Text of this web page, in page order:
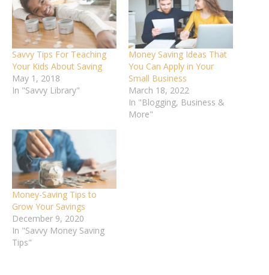
Savvy Tips For Teaching
Your Kids About Saving
May 1, 2018
In "Savvy Library"
Money Saving Ideas That
You Can Apply in Your
Small Business
March 18, 2022
In "Blogging, Business &
More"
Money-Saving Tips to
Grow Your Savings
December 9, 2020
In "Savvy Money Saving
Tips"